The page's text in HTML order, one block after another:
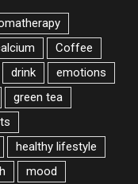
Coffee
drink
emotions
green tea
healthy lifestyle
mood